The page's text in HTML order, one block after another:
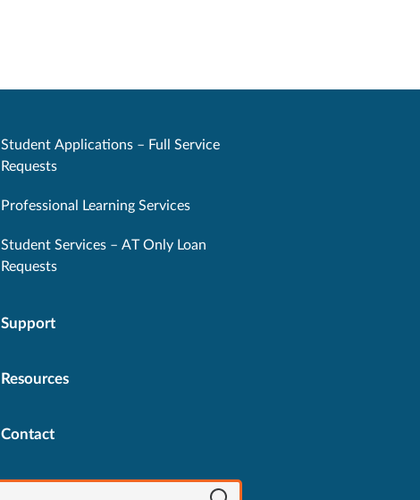
Student Applications – Full Service
Requests
Professional Learning Services
Student Services – AT Only Loan
Requests
Support
Resources
Contact